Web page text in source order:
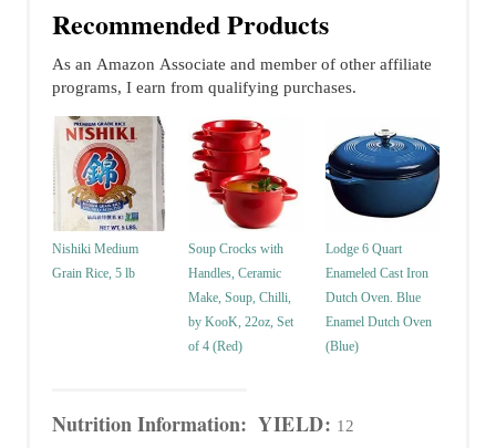
Recommended Products
As an Amazon Associate and member of other affiliate
programs, I earn from qualifying purchases.
Nishiki Medium
Grain Rice, 5 lb
Soup Crocks with
Handles, Ceramic
Make, Soup, Chilli,
by KooK, 22oz, Set
of 4 (Red)
Lodge 6 Quart
Enameled Cast Iron
Dutch Oven. Blue
Enamel Dutch Oven
(Blue)
Nutrition Information: YIELD: 12